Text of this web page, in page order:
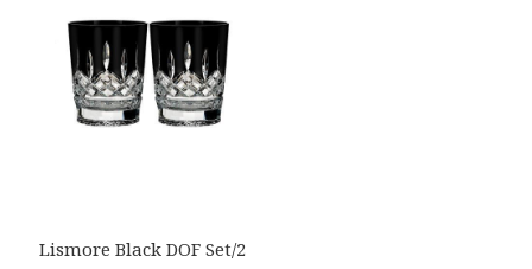
Lismore Black DOF Set/2